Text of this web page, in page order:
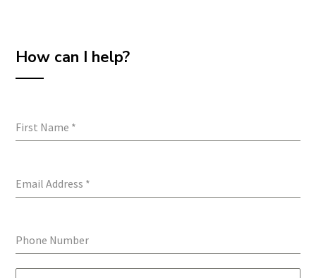
How can I help?
First Name *
Email Address *
Phone Number